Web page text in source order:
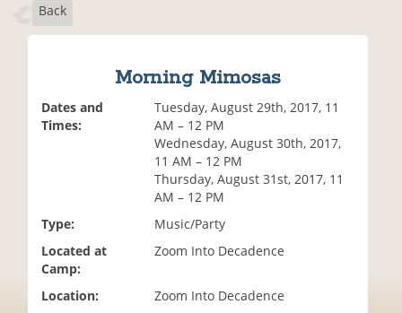
Back
Morning Mimosas
Dates and
Times:
Tuesday, August 29th, 2017, 11
AM – 12 PM
Wednesday, August 30th, 2017,
11 AM – 12 PM
Thursday, August 31st, 2017, 11
AM – 12 PM
Type:
Music/Party
Located at
Camp:
Zoom Into Decadence
Location:
Zoom Into Decadence